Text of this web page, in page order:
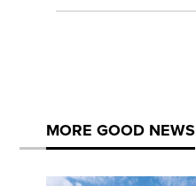
MORE GOOD NEWS